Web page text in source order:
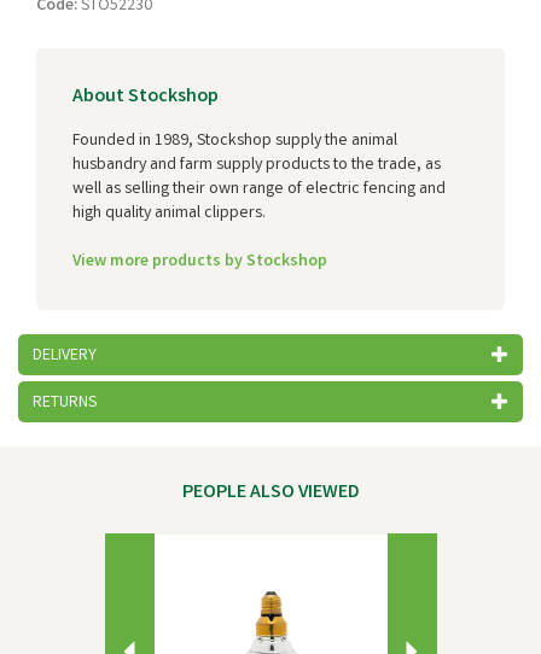
Code:STO52230
About Stockshop
Founded in 1989, Stockshop supply the animal
husbandry and farm supply products to the trade, as
well as selling their own range of electric fencing and
high quality animal clippers.
View more products by Stockshop
DELIVERY
RETURNS
PEOPLE ALSO VIEWED
Next
Previous